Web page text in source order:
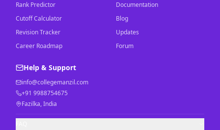
Rank Predictor
Cutoff Calculator
Revision Tracker
Career Roadmap
Documentation
Blog
Updates
Forum
Help & Support
info@collegemanzil.com
+91 9988754675
Fazilka, India